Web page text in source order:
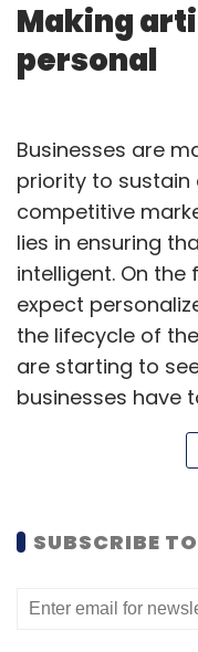
Making
personal
Businesses are
priority to sustain
competitive
lies in ensuring
intelligent. On the
expect
the lifecycle of
are starting to
businesses have
As AI becomes
sea of AI
approach. As a
SUBSCRIBE